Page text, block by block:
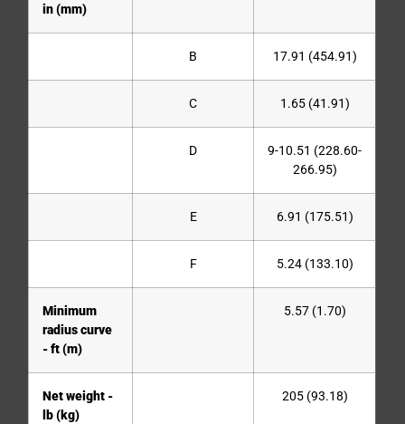
in (mm)
B 17.91 (454.91)
C 1.65 (41.91)
D
9-10.51 (228.60-
266.95)
E 6.91 (175.51)
F 5.24 (133.10)
Minimum
radius curve
- ft (m)
5.57 (1.70)
Net weight -
lb (kg)
205 (93.18)